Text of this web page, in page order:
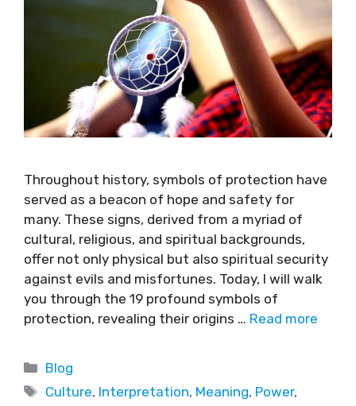
Throughout history, symbols of protection have
served as a beacon of hope and safety for
many. These signs, derived from a myriad of
cultural, religious, and spiritual backgrounds,
offer not only physical but also spiritual security
against evils and misfortunes. Today, I will walk
you through the 19 profound symbols of
protection, revealing their origins … Read more
Blog
Culture, Interpretation, Meaning, Power,